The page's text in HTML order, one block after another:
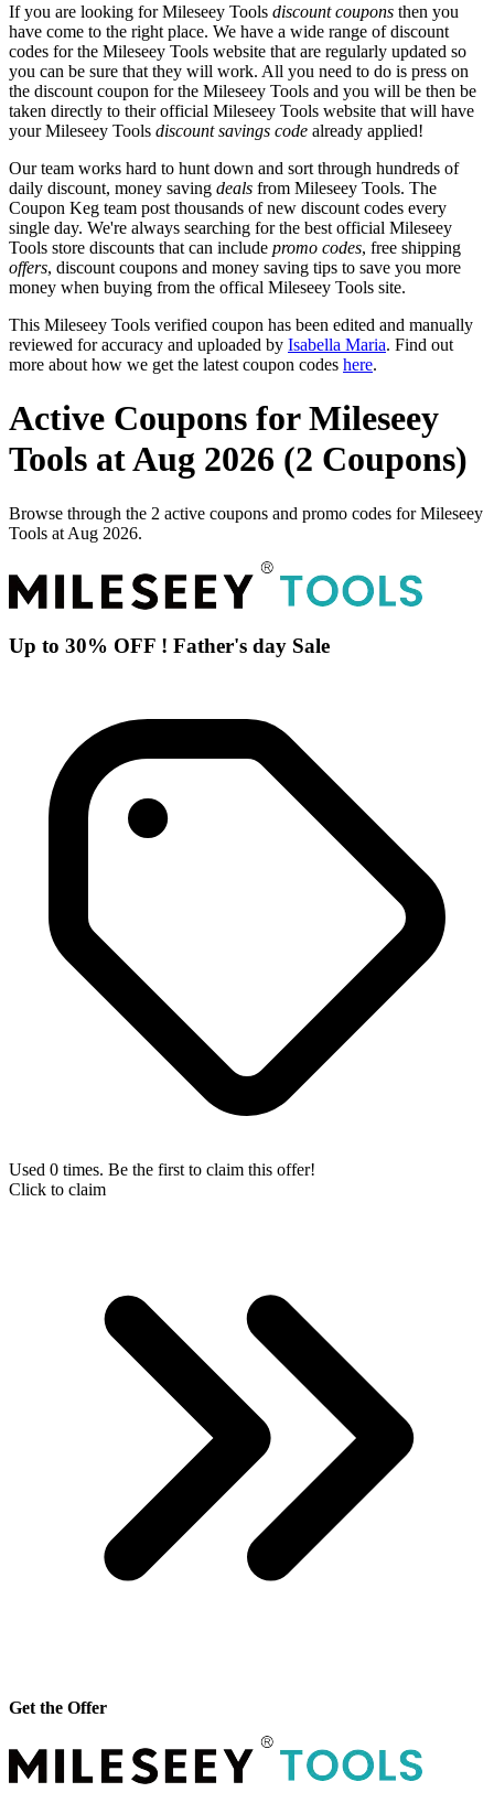
If you are looking for Mileseey Tools discount coupons then you
have come to the right place. We have a wide range of discount
codes for the Mileseey Tools website that are regularly updated so
you can be sure that they will work. All you need to do is press on
the discount coupon for the Mileseey Tools and you will be then be
taken directly to their official Mileseey Tools website that will have
your Mileseey Tools discount savings code already applied!
Our team works hard to hunt down and sort through hundreds of
daily discount, money saving deals from Mileseey Tools. The
Coupon Keg team post thousands of new discount codes every
single day. We're always searching for the best official Mileseey
Tools store discounts that can include promo codes, free shipping
offers, discount coupons and money saving tips to save you more
money when buying from the offical Mileseey Tools site.
This Mileseey Tools verified coupon has been edited and manually
reviewed for accuracy and uploaded by Isabella Maria. Find out
more about how we get the latest coupon codes here.
Active Coupons for Mileseey
Tools at Aug 2026 (2 Coupons)
Browse through the 2 active coupons and promo codes for Mileseey
Tools at Aug 2026.
Up to 30% OFF ! Father's day Sale
Used 0 times. Be the first to claim this offer!
Click to claim
Get the Offer